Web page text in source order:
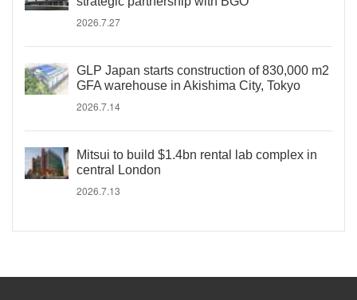
2026.7.27
GLP Japan starts construction of 830,000 m2
GFA warehouse in Akishima City, Tokyo
2026.7.14
Mitsui to build $1.4bn rental lab complex in
central London
2026.7.13